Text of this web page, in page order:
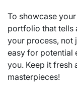
To showcase
portfolio that tells
your process, not
easy for potential
you. Keep it fresh
masterpieces!